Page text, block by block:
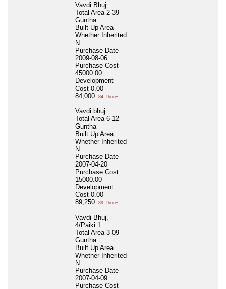
Vavdi Bhuj
Total Area 2-39
Guntha
Built Up Area
Whether Inherited
N
Purchase Date
2009-08-06
Purchase Cost
45000.00
Development
Cost 0.00
84,000
84 Thou+
Vavdi bhuj
Total Area 6-12
Guntha
Built Up Area
Whether Inherited
N
Purchase Date
2007-04-20
Purchase Cost
15000.00
Development
Cost 0.00
89,250
89 Thou+
Vavdi Bhuj,
4/Paiki 1
Total Area 3-09
Guntha
Built Up Area
Whether Inherited
N
Purchase Date
2007-04-09
Purchase Cost